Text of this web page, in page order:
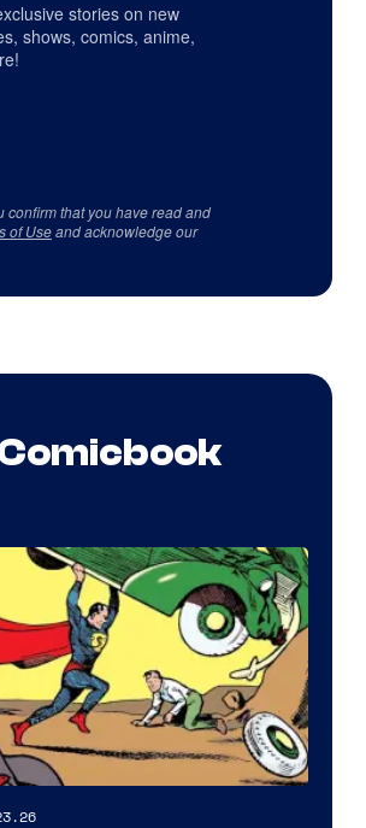
stories on new
shows, comics, anime,
confirm that you have read and
of Useand acknowledge our